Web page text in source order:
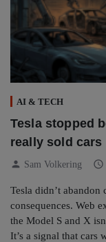
AI & TECH
Tesla stopped
really sold cars
person Sam Volkering schedule
Tesla didn’t
consequences. Web
the Model S and X
It’s a signal that cars